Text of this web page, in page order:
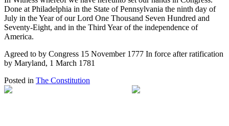
Done at Philadelphia in the State of Pennsylvania the ninth day of
July in the Year of our Lord One Thousand Seven Hundred and
Seventy-Eight, and in the Third Year of the independence of
America.
Agreed to by Congress 15 November 1777 In force after ratification
by Maryland, 1 March 1781
Posted in The Constitution